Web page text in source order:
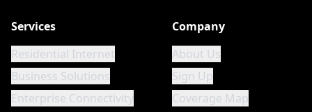
Services
Residential Internet
Business Solutions
Enterprise Connectivity
Company
About Us
Sign Up
Coverage Map